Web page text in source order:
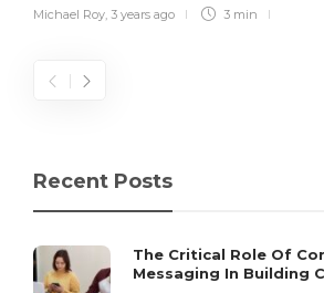
Michael Roy 3 years ago 3 min
Recent Posts
The Critical Role Of
Messaging In Building